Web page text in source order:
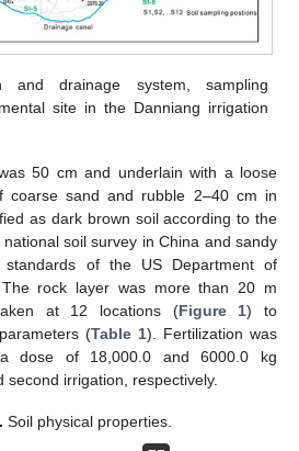
and drainage system, sampling
site in the Danniang irrigation
50 cm and underlain with a loose
coarse sand and rubble 2–40 cm in
as dark brown soil according to the
soil survey in China and sandy
of the US Department of
The rock layer was more than 20 m
at 12 locations (Figure 1) to
(Table 1). Fertilization was
dose of 18,000.0 and 6000.0 kg
second irrigation, respectively.
Soil physical properties.